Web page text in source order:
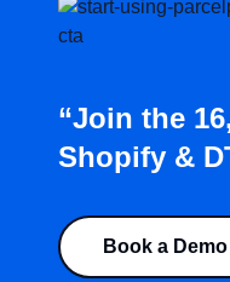
“Join the
Shopify &
Book a Demo